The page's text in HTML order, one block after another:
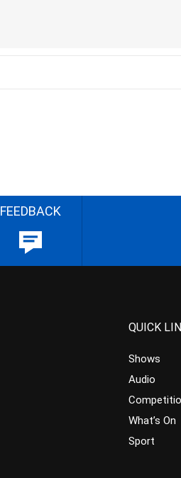
FEEDBACK
QUICK
Shows
Audio
What’s On
Sport